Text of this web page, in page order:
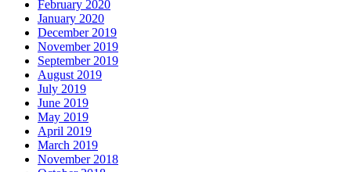
February 2020
January 2020
December 2019
November 2019
September 2019
August 2019
July 2019
June 2019
May 2019
April 2019
March 2019
November 2018